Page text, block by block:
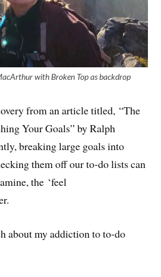
with Broken Top as backdrop
from an article titled, “The
Your Goals” by Ralph
breaking large goals into
them off our to-do lists can
the ‘feel
about my addiction to to-do